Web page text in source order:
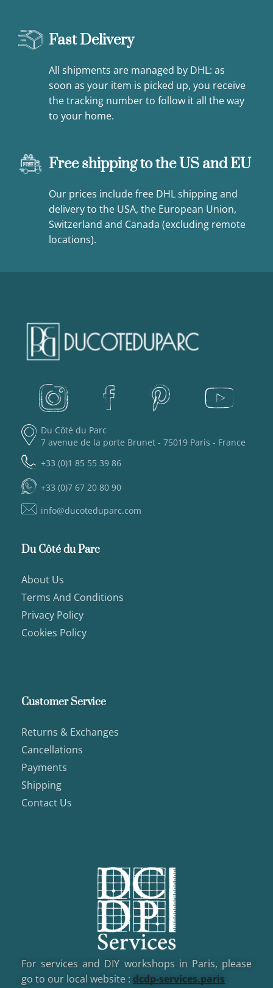
Fast Delivery
All shipments are managed by DHL: as
soon as your item is picked up, you receive
the tracking number to follow it all the way
to your home.
Free shipping to the US and EU
Our prices include free DHL shipping and
delivery to the USA, the European Union,
Switzerland and Canada (excluding remote
locations).
Du Côté du Parc
7 avenue de la porte Brunet - 75019 Paris - France
+33 (0)1 85 55 39 86
+33 (0)7 67 20 80 90
info@ducoteduparc.com
Du Côté du Parc
About Us
Terms And Conditions
Privacy Policy
Cookies Policy
Customer Service
Returns & Exchanges
Cancellations
Payments
Shipping
Contact Us
For services and DIY workshops in Paris, please
go to our local website : dcdp-services.paris